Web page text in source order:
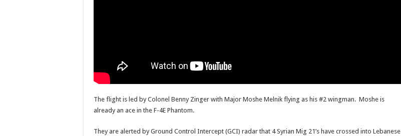
The flight is led by Colonel Benny Zinger with Major Moshe Melnik flying as his #2 wingman. Moshe is
already an ace in the F-4E Phantom.
They are alerted by Ground Control Intercept (GCI) radar that 4 Syrian Mig 21’s have crossed into Lebanese